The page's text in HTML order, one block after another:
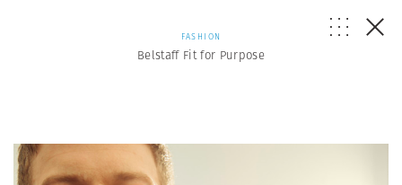
FASHION
Belstaff Fit for Purpose